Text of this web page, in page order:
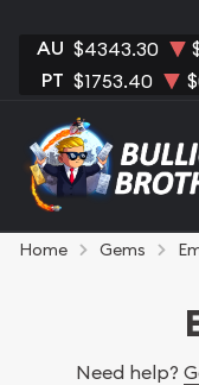
AU $4343.30
PT $1753.40
Home Gems
Need help?